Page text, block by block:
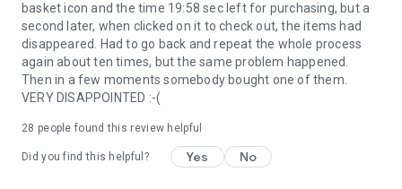
basket icon and the time 19:58 sec left for purchasing, but a
second later, when clicked on it to check out, the items had
disappeared. Had to go back and repeat the whole process
again about ten times, but the same problem happened.
Then in a few moments somebody bought one of them.
VERY DISAPPOINTED :-(
28 people found this review helpful
Did you find this helpful? Yes No